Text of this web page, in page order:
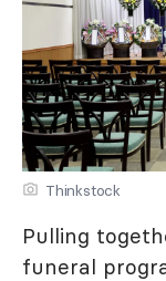
Thinkstock
Pulling
funeral